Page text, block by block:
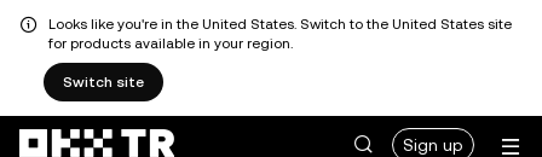
Looks like you're in the United States. Switch to the United States site
for products available in your region.
Switch site
Sign up